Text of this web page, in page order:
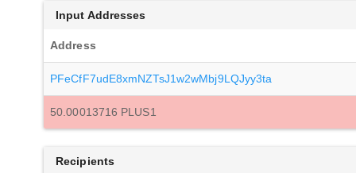
Input Addresses
Address
PFeCfF7udE8xmNZTsJ1w2wMbj9LQJyy3ta
50.00013716 PLUS1
Recipients